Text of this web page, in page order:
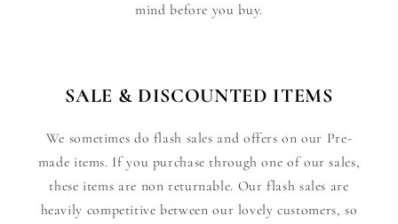
mind before you buy.
SALE & DISCOUNTED ITEMS
We sometimes do flash sales and offers on our Pre-
made items. If you purchase through one of our sales,
these items are non returnable. Our flash sales are
heavily competitive between our lovely customers, so